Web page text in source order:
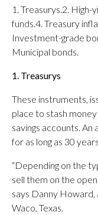
1. Treasurys.2.
funds.4. Treasury
Investment-grade
Municipal bonds.
1. Treasurys
These instruments,
place to stash
savings accounts.
for as long as 30
“Depending on the
sell them on the
says Danny Howard,
Waco, Texas.